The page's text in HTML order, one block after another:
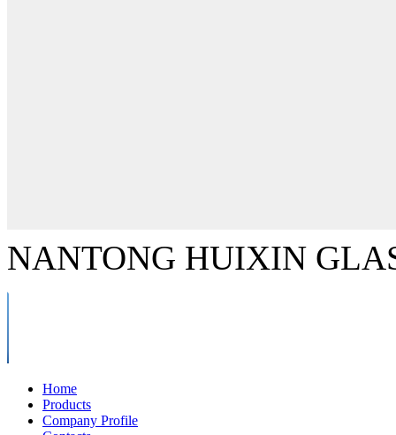
NANTONG HUIXIN
Home
Products
Company Profile